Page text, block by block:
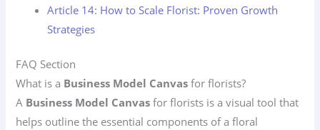
Article 14: How to Scale Florist: Proven Growth
Strategies
FAQ Section
What is a Business Model Canvas for florists?
A Business Model Canvas for florists is a visual tool that
helps outline the essential components of a floral